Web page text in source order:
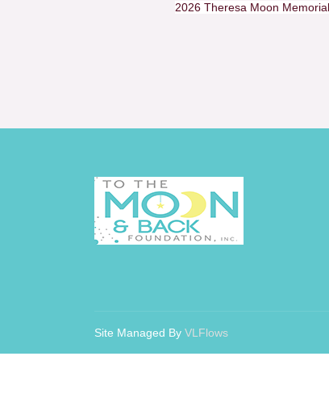
2026 Theresa Moon
Site Managed By VLFlows